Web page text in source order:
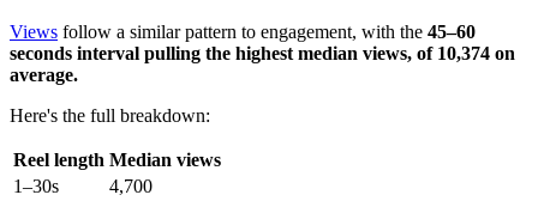
Views follow a similar pattern to engagement, with the 45–60
seconds interval pulling the highest median views, of 10,374 on
average.
Here's the full breakdown:
Reel length Median views
1–30s
4,700